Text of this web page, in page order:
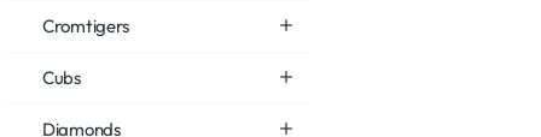
Cromtigers
Cubs
Diamonds